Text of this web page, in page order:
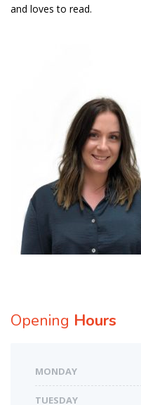
and loves to read.
Opening Hours
MONDAY
TUESDAY